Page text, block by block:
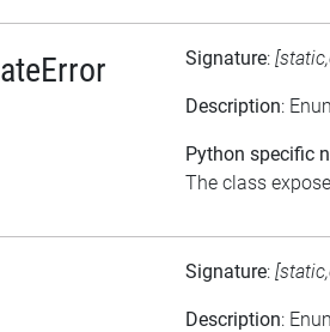
Signature:
Description:
Python specific
The class
Signature:
Description: